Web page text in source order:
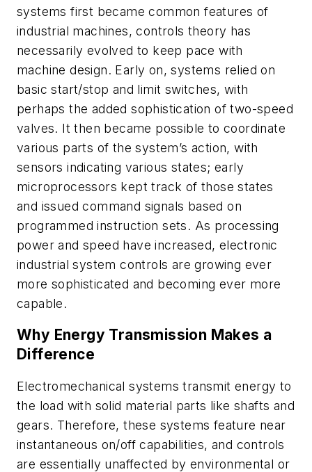
systems first became common features of
industrial machines, controls theory has
necessarily evolved to keep pace with
machine design. Early on, systems relied on
basic start/stop and limit switches, with
perhaps the added sophistication of two-speed
valves. It then became possible to coordinate
various parts of the system’s action, with
sensors indicating various states; early
microprocessors kept track of those states
and issued command signals based on
programmed instruction sets. As processing
power and speed have increased, electronic
industrial system controls are growing ever
more sophisticated and becoming ever more
capable.
Why Energy Transmission Makes a
Difference
Electromechanical systems transmit energy to
the load with solid material parts like shafts and
gears. Therefore, these systems feature near
instantaneous on/off capabilities, and controls
are essentially unaffected by environmental or